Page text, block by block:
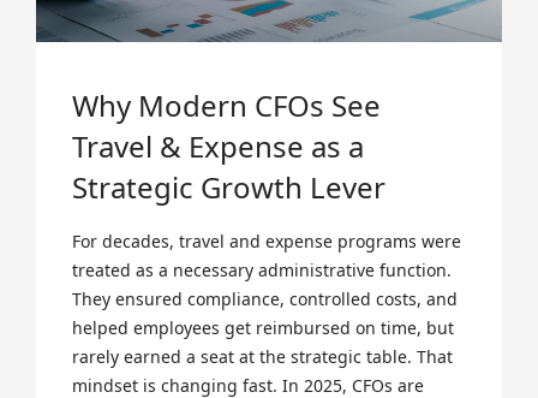
Why Modern CFOs See
Travel & Expense as a
Strategic Growth Lever
For decades, travel and expense programs were
treated as a necessary administrative function.
They ensured compliance, controlled costs, and
helped employees get reimbursed on time, but
rarely earned a seat at the strategic table. That
mindset is changing fast. In 2025, CFOs are